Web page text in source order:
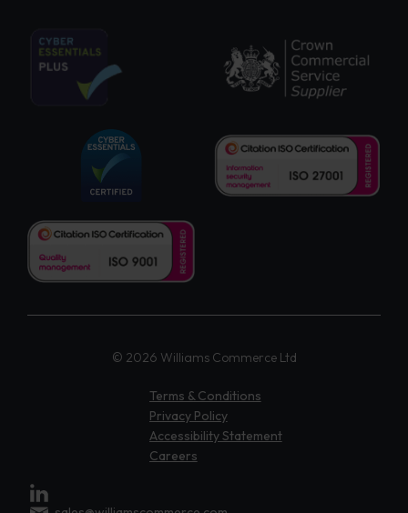
© 2026 Williams Commerce Ltd
Terms & Conditions
Privacy Policy
Accessibility Statement
Careers